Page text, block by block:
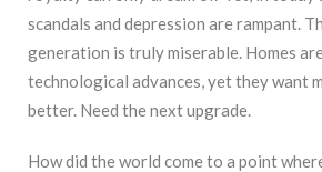
scandals and depression are rampant.
generation is truly miserable. Homes
technological advances, yet they want
better. Need the next upgrade.
How did the world come to a point